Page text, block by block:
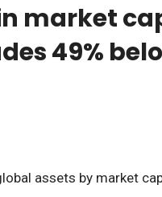
market
49%
assets by market